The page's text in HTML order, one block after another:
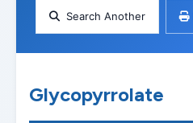
Search Another
Glycopyrrolate